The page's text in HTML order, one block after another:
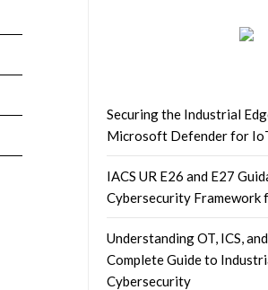
Securing the Industrial
Microsoft Defender for
IACS UR E26 and E27
Cybersecurity Framework
Understanding OT, ICS,
Complete Guide to
Cybersecurity